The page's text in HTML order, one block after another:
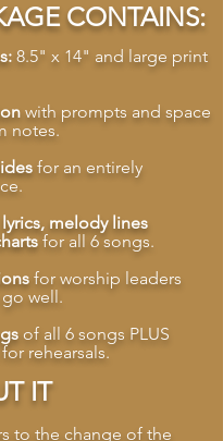
IT
to the change of the
CONTAINS:
8.5" x 14" and large print
with prompts and space
notes.
for an entirely
melody lines
for all 6 songs.
for worship leaders
well.
of all 6 songs PLUS
rehearsals.